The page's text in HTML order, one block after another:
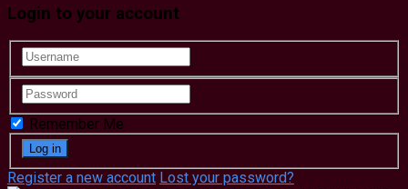
Login to your account
Remember Me
Register a new account Lost your password?